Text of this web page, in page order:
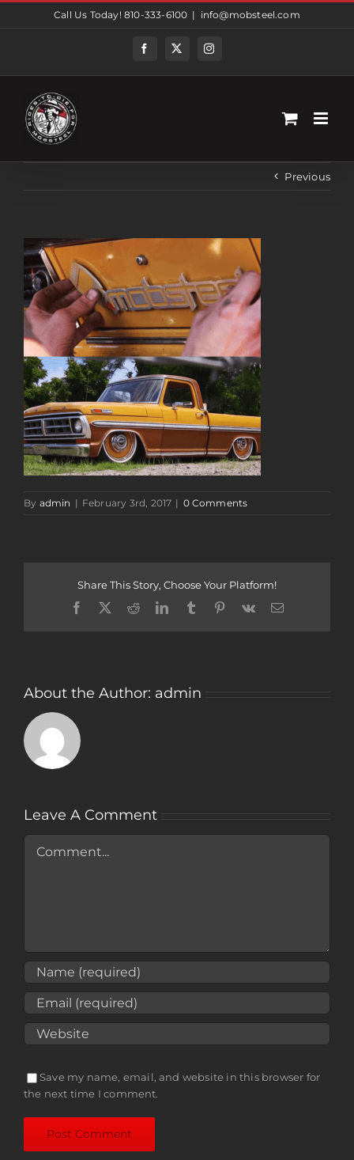
Call Us Today! 810-333-6100 | info@mobsteel.com
FacebookTwitterInstagram
Previous
By admin | February 3rd, 2017 | 0 Comments
Share This Story, Choose Your Platform!
Facebook
TwitterRedditLinkedInTumblrPinterest
Vk Email
About the Author: admin
Leave A Comment
Save my name, email, and website in this browser for
the next time I comment.